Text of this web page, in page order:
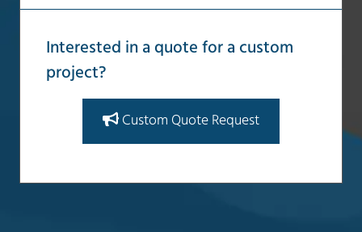
Interested in a quote for a custom
project?
Custom Quote Request